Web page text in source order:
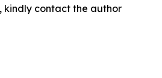
kindly contact the author